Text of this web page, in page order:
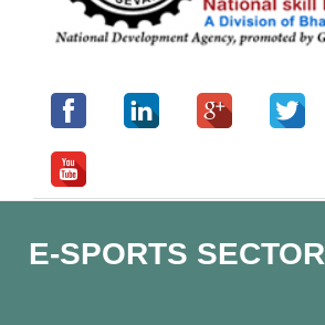
E-SPORTS SECTOR